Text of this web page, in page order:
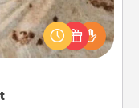
perfect gift for the
loves to cozy up.